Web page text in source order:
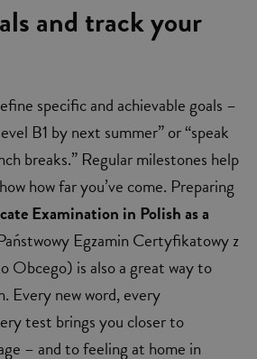
and track your
specific and achievable goals –
B1 by next summer” or “speak
breaks.” Regular milestones help
how far you’ve come. Preparing
Examination in Polish as a
Egzamin Certyfikatowy z
Obcego) is also a great way to
Every new word, every
test brings you closer to
– and to feeling at home in